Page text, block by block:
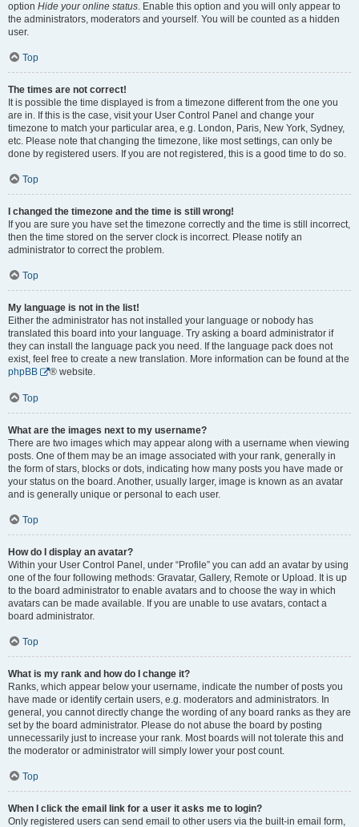
option Hide your online status. Enable this option and you will only appear to
the administrators, moderators and yourself. You will be counted as a hidden
user.
Top
The times are not correct!
It is possible the time displayed is from a timezone different from the one you
are in. If this is the case, visit your User Control Panel and change your
timezone to match your particular area, e.g. London, Paris, New York, Sydney,
etc. Please note that changing the timezone, like most settings, can only be
done by registered users. If you are not registered, this is a good time to do so.
Top
I changed the timezone and the time is still wrong!
If you are sure you have set the timezone correctly and the time is still incorrect,
then the time stored on the server clock is incorrect. Please notify an
administrator to correct the problem.
Top
My language is not in the list!
Either the administrator has not installed your language or nobody has
translated this board into your language. Try asking a board administrator if
they can install the language pack you need. If the language pack does not
exist, feel free to create a new translation. More information can be found at the
phpBB
® website.
Top
What are the images next to my username?
There are two images which may appear along with a username when viewing
posts. One of them may be an image associated with your rank, generally in
the form of stars, blocks or dots, indicating how many posts you have made or
your status on the board. Another, usually larger, image is known as an avatar
and is generally unique or personal to each user.
Top
How do I display an avatar?
Within your User Control Panel, under “Profile” you can add an avatar by using
one of the four following methods: Gravatar, Gallery, Remote or Upload. It is up
to the board administrator to enable avatars and to choose the way in which
avatars can be made available. If you are unable to use avatars, contact a
board administrator.
Top
What is my rank and how do I change it?
Ranks, which appear below your username, indicate the number of posts you
have made or identify certain users, e.g. moderators and administrators. In
general, you cannot directly change the wording of any board ranks as they are
set by the board administrator. Please do not abuse the board by posting
unnecessarily just to increase your rank. Most boards will not tolerate this and
the moderator or administrator will simply lower your post count.
Top
When I click the email link for a user it asks me to login?
Only registered users can send email to other users via the built-in email form,